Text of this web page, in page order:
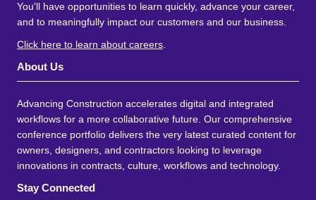
You'll have opportunities to learn quickly, advance your career,
and to meaningfully impact our customers and our business.
Click here to learn about careers
About Us
Advancing Construction accelerates digital and integrated
workflows for a more collaborative future. Our comprehensive
conference portfolio delivers the very latest curated content for
owners, designers, and contractors looking to leverage
innovations in contracts, culture, workflows and technology.
Stay Connected